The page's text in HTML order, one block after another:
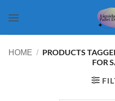
HOME / PRODUCTS
FOR